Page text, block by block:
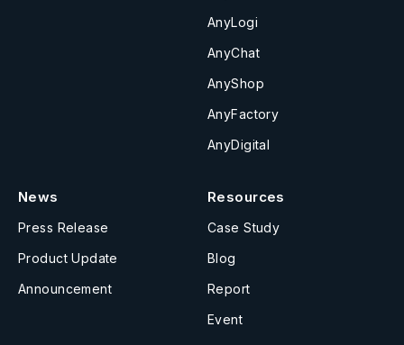
AnyLogi
AnyChat
AnyShop
AnyFactory
AnyDigital
News
Press Release
Product Update
Announcement
Resources
Case Study
Blog
Report
Event